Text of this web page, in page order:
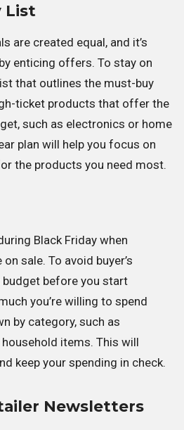
List
are created equal, and it’s
enticing offers. To stay on
that outlines the must-buy
ticket products that offer the
such as electronics or home
plan will help you focus on
the products you need most.
Black Friday when
sale. To avoid buyer’s
before you start
you’re willing to spend
by category, such as
items. This will
keep your spending in check.
Newsletters